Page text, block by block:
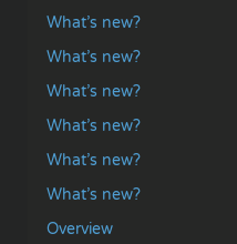
What’s new?
What’s new?
What’s new?
What’s new?
What’s new?
What’s new?
Overview